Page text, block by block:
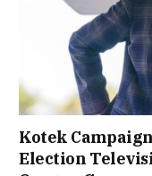
Kotek
Election